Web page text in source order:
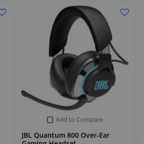
Add to Compare
JBL Quantum 800 Over-Ear